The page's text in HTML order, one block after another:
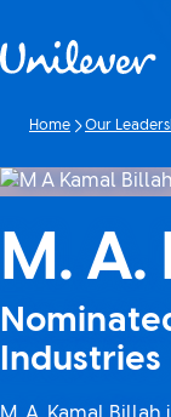
Home Our
M.
Industries